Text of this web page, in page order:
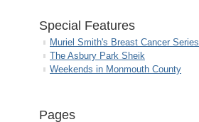
Special Features
Muriel Smith's Breast Cancer Series
The Asbury Park Sheik
Weekends in Monmouth County
Pages